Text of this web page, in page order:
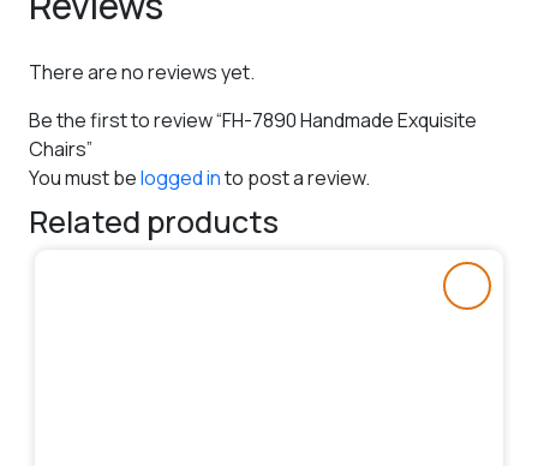
There are no reviews yet.
Be the first to review “FH-7890 Handmade Exquisite
Chairs”
You must belogged into post a review.
Related products